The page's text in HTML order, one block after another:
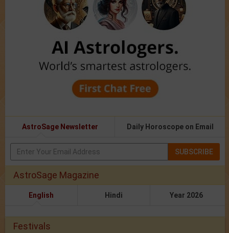
AstroSage Newsletter Daily Horoscope on Email
SUBSCRIBE
AstroSage Magazine
English Hindi Year 2026
Festivals